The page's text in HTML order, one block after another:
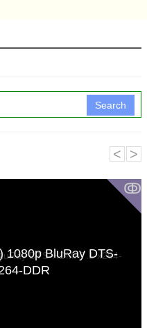
Search
ↂ
1080p BluRay DTS-
DDR
˂ ˃